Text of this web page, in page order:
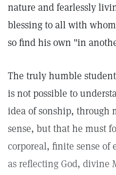
nature and fearlessly
blessing to all with
so find his own "in
The truly humble
is not possible to
idea of sonship, through
sense, but that he must
corporeal, finite sense of
as reflecting God, divine